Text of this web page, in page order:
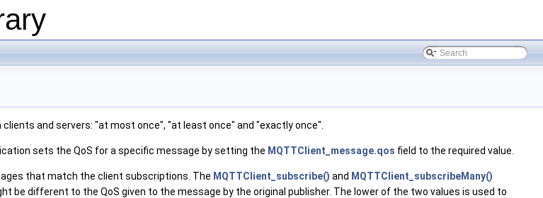
and servers: "at most once", "at least once" and "exactly once".
sets the QoS for a specific message by setting the MQTTClient_message.qos field to the required value.
that match the client subscriptions. The MQTTClient_subscribe() and MQTTClient_subscribeMany()
different to the QoS given to the message by the original publisher. The lower of the two values is used to